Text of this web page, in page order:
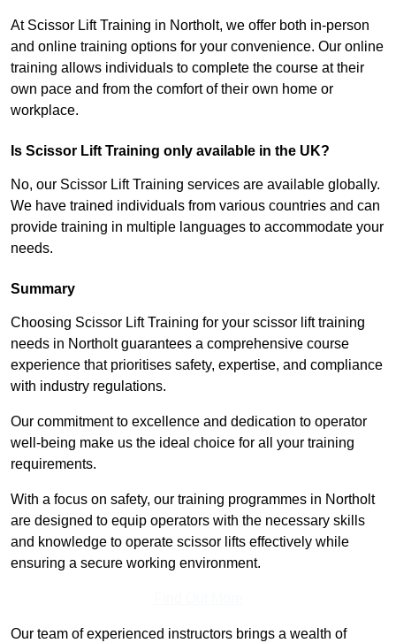
At Scissor Lift Training in Northolt, we offer both in-person
and online training options for your convenience. Our online
training allows individuals to complete the course at their
own pace and from the comfort of their own home or
workplace.
Is Scissor Lift Training only available in the UK?
No, our Scissor Lift Training services are available globally.
We have trained individuals from various countries and can
provide training in multiple languages to accommodate your
needs.
Summary
Choosing Scissor Lift Training for your scissor lift training
needs in Northolt guarantees a comprehensive course
experience that prioritises safety, expertise, and compliance
with industry regulations.
Our commitment to excellence and dedication to operator
well-being make us the ideal choice for all your training
requirements.
With a focus on safety, our training programmes in Northolt
are designed to equip operators with the necessary skills
and knowledge to operate scissor lifts effectively while
ensuring a secure working environment.
Our team of experienced instructors brings a wealth of